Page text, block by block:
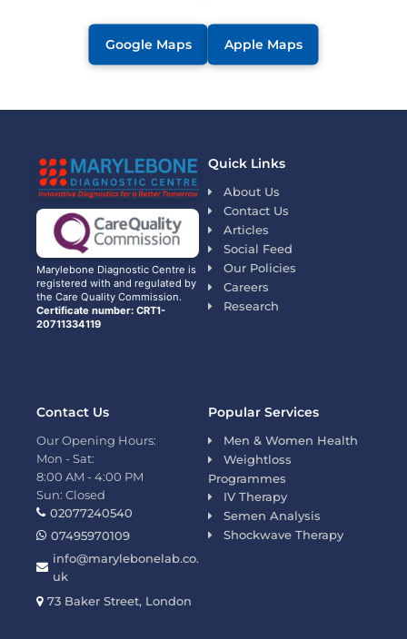
Google Maps Apple Maps
Marylebone Diagnostic Centre is
registered with and regulated by
the Care Quality Commission.
Certificate number: CRT1-
20711334119
Quick Links
About Us
Contact Us
Articles
Social Feed
Our Policies
Careers
Research
Popular Services
Men & Women Health
Weightloss
Programmes
IV Therapy
Semen Analysis
Shockwave Therapy
Contact Us
Our Opening Hours:
Mon - Sat:
8:00 AM - 4:00 PM
Sun: Closed
02077240540
07495970109
info@marylebonelab.co.
uk
73 Baker Street, London